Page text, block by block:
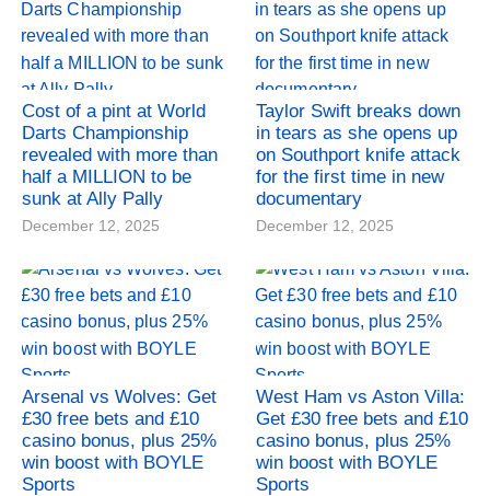
Cost of a pint at World
Darts Championship
revealed with more than
half a MILLION to be
sunk at Ally Pally
December 12, 2025
Taylor Swift breaks down
in tears as she opens up
on Southport knife attack
for the first time in new
documentary
December 12, 2025
Arsenal vs Wolves: Get
£30 free bets and £10
casino bonus, plus 25%
win boost with BOYLE
Sports
West Ham vs Aston Villa:
Get £30 free bets and £10
casino bonus, plus 25%
win boost with BOYLE
Sports